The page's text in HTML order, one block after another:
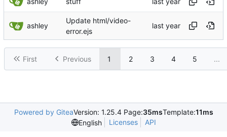
ashley
Update html/video-
error.ejs
First Previous 1 2 3 4 5 ...
Powered by GiteaVersion: 1.25.4 Page:35msTemplate:11ms
English
Licenses API